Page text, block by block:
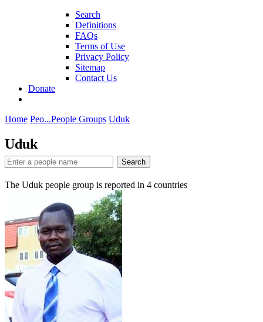
Search
Definitions
FAQs
Terms of Use
Privacy Policy
Sitemap
Contact Us
Donate
Home Peo...People Groups Uduk
Uduk
Search
The Uduk people group is reported in 4 countries